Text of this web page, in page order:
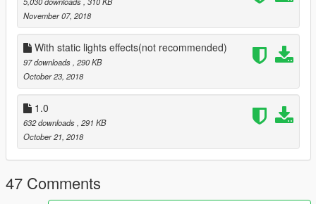
November 07, 2018
With static lights effects(not recommended)
97 downloads , 290 KB
October 23, 2018
1.0
632 downloads , 291 KB
October 21, 2018
47 Comments